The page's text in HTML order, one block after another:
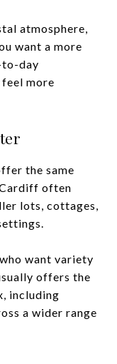
atmosphere,
want a more
to-day
feel more
the same
often
lots, cottages,
want variety
offers the
including
a wider range